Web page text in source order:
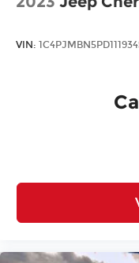
VIN: 1C4PJMBN5PD111934